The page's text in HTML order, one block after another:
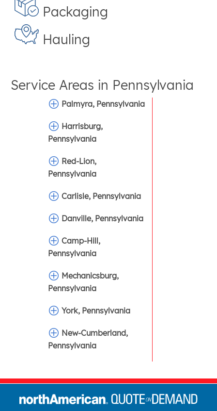
Packaging
Hauling
Service Areas in Pennsylvania
Palmyra, Pennsylvania
Harrisburg,
Pennsylvania
Red-Lion,
Pennsylvania
Carlisle, Pennsylvania
Danville, Pennsylvania
Camp-Hill,
Pennsylvania
Mechanicsburg,
Pennsylvania
York, Pennsylvania
New-Cumberland,
Pennsylvania